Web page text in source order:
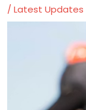
/Latest Updates